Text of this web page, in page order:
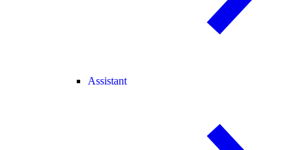
Assistant